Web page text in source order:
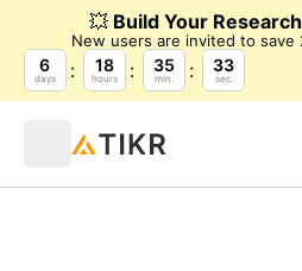
💥 Build Your
New users are invited to save
6
days
18
hours
35
min.
32
sec.